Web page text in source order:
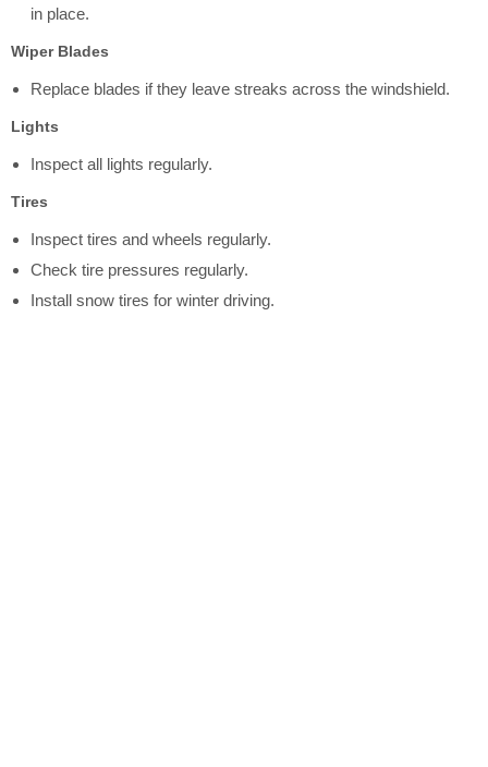
in place.
Wiper Blades
Replace blades if they leave streaks across the windshield.
Lights
Inspect all lights regularly.
Tires
Inspect tires and wheels regularly.
Check tire pressures regularly.
Install snow tires for winter driving.